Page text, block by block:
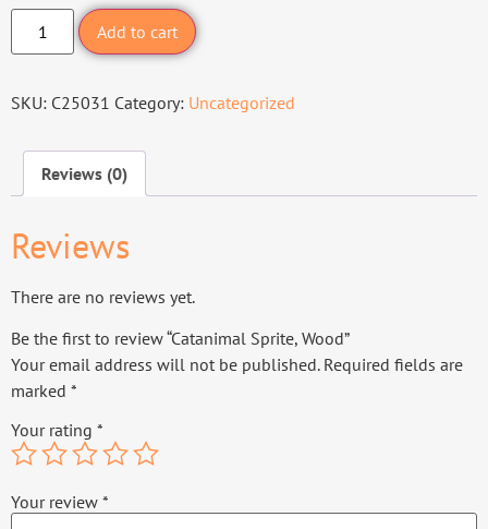
Add to cart
SKU: C25031 Category: Uncategorized
Reviews (0)
Reviews
There are no reviews yet.
Be the first to review “Catanimal Sprite, Wood”
Your email address will not be published. Required fields are
marked *
Your rating *
Your review *